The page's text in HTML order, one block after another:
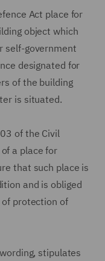
Act place for
object which
self-government
designated for
of the building
is situated.
of the Civil
a place for
that such place is
and is obliged
protection of
stipulates